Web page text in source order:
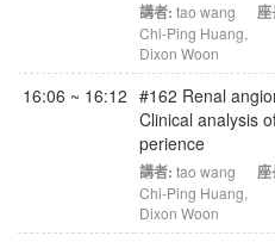
講者: tao wang 座
Chi-Ping Huang,
Dixon Woon
16:06 ~ 16:12 #162 Renal
Clinical analysis
perience
講者: tao wang 座
Chi-Ping Huang,
Dixon Woon